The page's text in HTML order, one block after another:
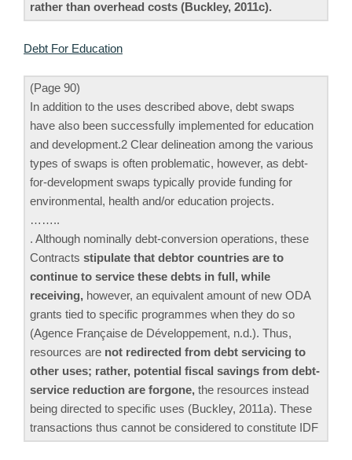
rather than overhead costs (Buckley, 2011c).
Debt For Education
(Page 90)
In addition to the uses described above, debt swaps
have also been successfully implemented for education
and development.2 Clear delineation among the various
types of swaps is often problematic, however, as debt-
for-development swaps typically provide funding for
environmental, health and/or education projects.
……..
. Although nominally debt-conversion operations, these
Contracts stipulate that debtor countries are to
continue to service these debts in full, while
receiving, however, an equivalent amount of new ODA
grants tied to specific programmes when they do so
(Agence Française de Développement, n.d.). Thus,
resources are not redirected from debt servicing to
other uses; rather, potential fiscal savings from debt-
service reduction are forgone, the resources instead
being directed to specific uses (Buckley, 2011a). These
transactions thus cannot be considered to constitute IDF